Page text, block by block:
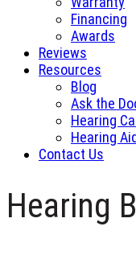
Financing
Awards
Reviews
Resources
Blog
Ask the
Hearing
Hearing
Contact Us
Hearing